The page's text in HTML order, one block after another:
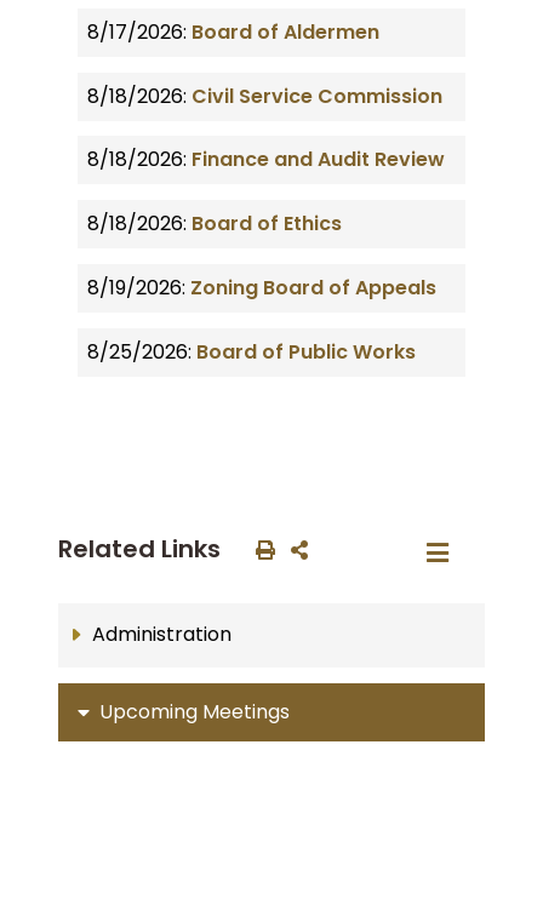
8/17/2026: Board of Aldermen
8/18/2026: Civil Service Commission
8/18/2026: Finance and Audit Review
8/18/2026: Board of Ethics
8/19/2026: Zoning Board of Appeals
8/25/2026: Board of Public Works
Related Links
Administration
Upcoming Meetings